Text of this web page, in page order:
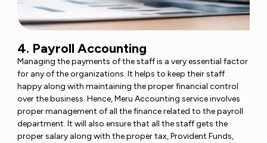
4. Payroll Accounting
Managing the payments of the staff is a very essential factor
for any of the organizations. It helps to keep their staff
happy along with maintaining the proper financial control
over the business. Hence, Meru Accounting service involves
proper management of all the finance related to the payroll
department. It will also ensure that all the staff gets the
proper salary along with the proper tax, Provident Funds,